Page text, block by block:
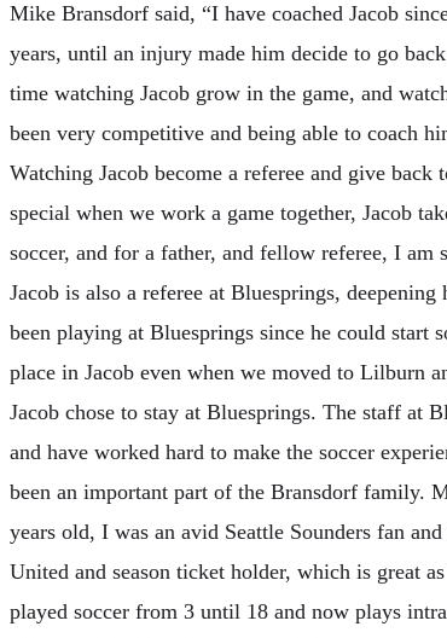
Mike Bransdorf said, “I have coached Jacob
years, until an injury made him decide to go
time watching Jacob grow in the game, and
been very competitive and being able to coach
Watching Jacob become a referee and give
special when we work a game together, Jacob
soccer, and for a father, and fellow referee, I
Jacob is also a referee at Bluesprings,
been playing at Bluesprings since he could start
place in Jacob even when we moved to Lilburn
Jacob chose to stay at Bluesprings. The staff at
and have worked hard to make the soccer
been an important part of the Bransdorf family.
years old, I was an avid Seattle Sounders fan
United and season ticket holder, which is great
played soccer from 3 until 18 and now plays